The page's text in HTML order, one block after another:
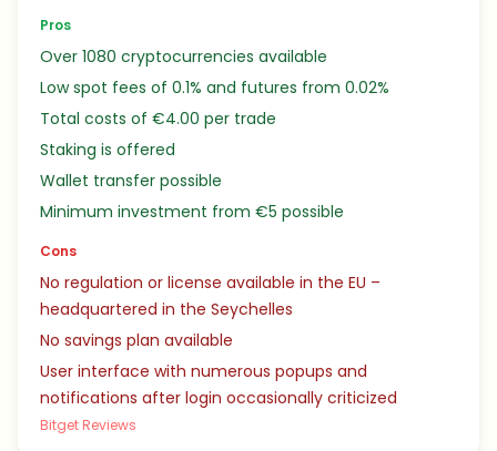
Pros
Over 1080 cryptocurrencies available
Low spot fees of 0.1% and futures from 0.02%
Total costs of €4.00 per trade
Staking is offered
Wallet transfer possible
Minimum investment from €5 possible
Cons
No regulation or license available in the EU –
headquartered in the Seychelles
No savings plan available
User interface with numerous popups and
notifications after login occasionally criticized
Bitget Reviews